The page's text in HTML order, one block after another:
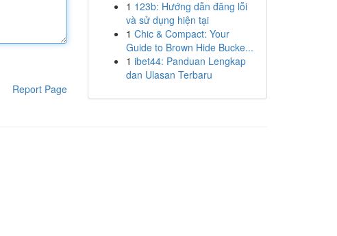
Report Page
1 123b: Hướng dẫn đăng lỗi
và sử dụng hiện tại
1 Chic & Compact: Your
Guide to Brown Hide Bucke...
1 ibet44: Panduan Lengkap
dan Ulasan Terbaru